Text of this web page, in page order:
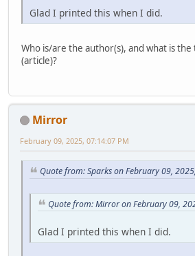
Glad I printed this when I did.
Who is/are the author(s), and what is
(article)?
Mirror
February 09, 2025, 07:14:07 PM
Quote from: Sparks on February 09,
Quote from: Mirror on February 09,
Glad I printed this when I did.